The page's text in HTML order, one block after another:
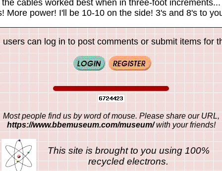
cables worked best when in three-foot
More power! I'll be 10-10 on the side! 3's and 8's to
users can log in to post comments or submit items for
Most people find us by word of mouse. Please share our URL,
https://www.bbemuseum.com/museum/with your friends!
This site is brought to you using 100%
recycled electrons.